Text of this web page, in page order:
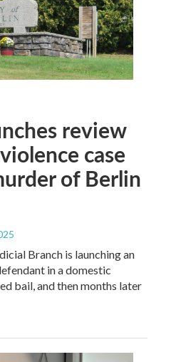
review
case
of Berlin
Branch is launching an
in a domestic
bail, and then months later